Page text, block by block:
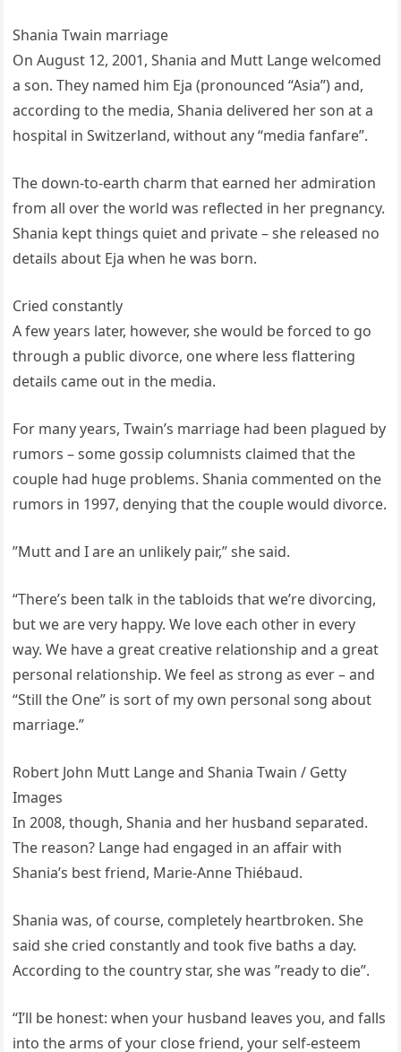
Shania Twain marriage
On August 12, 2001, Shania and Mutt Lange welcomed
a son. They named him Eja (pronounced “Asia”) and,
according to the media, Shania delivered her son at a
hospital in Switzerland, without any “media fanfare”.
The down-to-earth charm that earned her admiration
from all over the world was reflected in her pregnancy.
Shania kept things quiet and private – she released no
details about Eja when he was born.
Cried constantly
A few years later, however, she would be forced to go
through a public divorce, one where less flattering
details came out in the media.
For many years, Twain’s marriage had been plagued by
rumors – some gossip columnists claimed that the
couple had huge problems. Shania commented on the
rumors in 1997, denying that the couple would divorce.
”Mutt and I are an unlikely pair,” she said.
“There’s been talk in the tabloids that we’re divorcing,
but we are very happy. We love each other in every
way. We have a great creative relationship and a great
personal relationship. We feel as strong as ever – and
“Still the One” is sort of my own personal song about
marriage.”
Robert John Mutt Lange and Shania Twain / Getty
Images
In 2008, though, Shania and her husband separated.
The reason? Lange had engaged in an affair with
Shania’s best friend, Marie-Anne Thiébaud.
Shania was, of course, completely heartbroken. She
said she cried constantly and took five baths a day.
According to the country star, she was ”ready to die”.
“I’ll be honest: when your husband leaves you, and falls
into the arms of your close friend, your self-esteem